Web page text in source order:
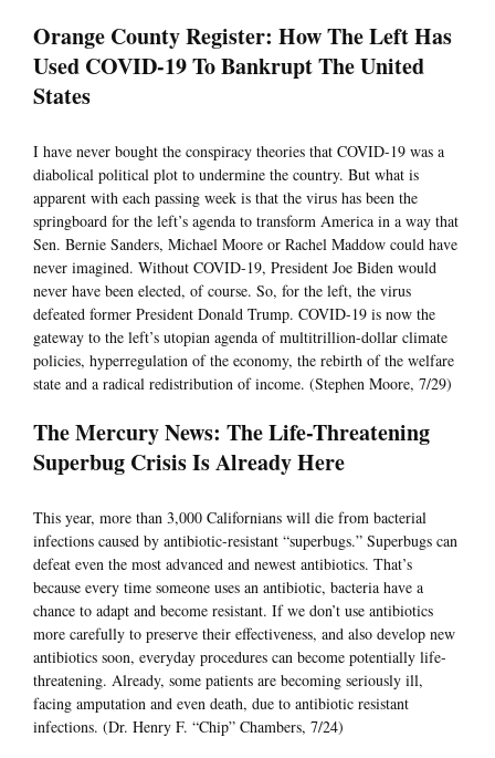
Orange County Register: How The Left Has
Used COVID-19 To Bankrupt The United
States
I have never bought the conspiracy theories that COVID-19 was a
diabolical political plot to undermine the country. But what is
apparent with each passing week is that the virus has been the
springboard for the left’s agenda to transform America in a way that
Sen. Bernie Sanders, Michael Moore or Rachel Maddow could have
never imagined. Without COVID-19, President Joe Biden would
never have been elected, of course. So, for the left, the virus
defeated former President Donald Trump. COVID-19 is now the
gateway to the left’s utopian agenda of multitrillion-dollar climate
policies, hyperregulation of the economy, the rebirth of the welfare
state and a radical redistribution of income. (Stephen Moore, 7/29)
The Mercury News: The Life-Threatening
Superbug Crisis Is Already Here
This year, more than 3,000 Californians will die from bacterial
infections caused by antibiotic-resistant “superbugs.” Superbugs can
defeat even the most advanced and newest antibiotics. That’s
because every time someone uses an antibiotic, bacteria have a
chance to adapt and become resistant. If we don’t use antibiotics
more carefully to preserve their effectiveness, and also develop new
antibiotics soon, everyday procedures can become potentially life-
threatening. Already, some patients are becoming seriously ill,
facing amputation and even death, due to antibiotic resistant
infections. (Dr. Henry F. “Chip” Chambers, 7/24)